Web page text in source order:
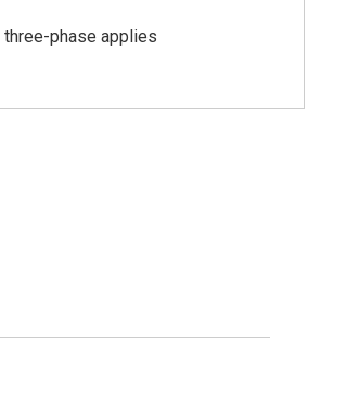
three-phase applies